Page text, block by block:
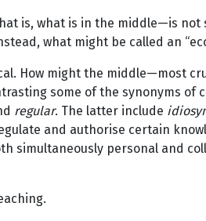
is, what is in the middle—is not
what might be called an
How might the middle—most
some of the synonyms of
regular. The latter include
and authorise certain
simultaneously personal and